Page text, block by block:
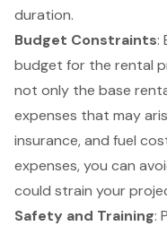
duration.
Budget Constraints:
budget for the rental
not only the base
expenses that may
insurance, and fuel
expenses, you can
could strain your
Safety and Training: